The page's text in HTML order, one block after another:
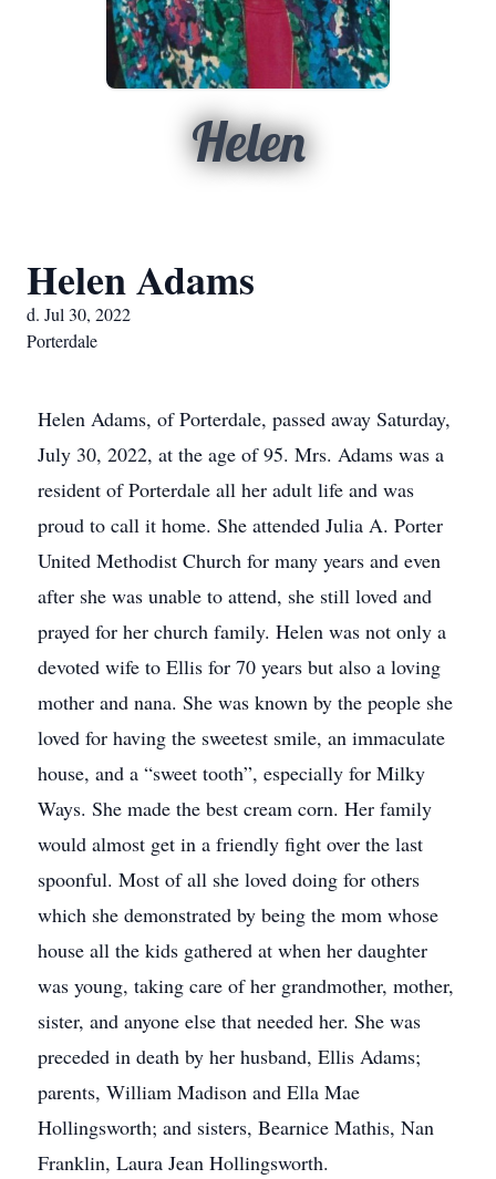
Helen
Helen Adams
d. Jul 30, 2022
Porterdale
Helen Adams, of Porterdale, passed away Saturday,
July 30, 2022, at the age of 95. Mrs. Adams was a
resident of Porterdale all her adult life and was
proud to call it home. She attended Julia A. Porter
United Methodist Church for many years and even
after she was unable to attend, she still loved and
prayed for her church family. Helen was not only a
devoted wife to Ellis for 70 years but also a loving
mother and nana. She was known by the people she
loved for having the sweetest smile, an immaculate
house, and a “sweet tooth”, especially for Milky
Ways. She made the best cream corn. Her family
would almost get in a friendly fight over the last
spoonful. Most of all she loved doing for others
which she demonstrated by being the mom whose
house all the kids gathered at when her daughter
was young, taking care of her grandmother, mother,
sister, and anyone else that needed her. She was
preceded in death by her husband, Ellis Adams;
parents, William Madison and Ella Mae
Hollingsworth; and sisters, Bearnice Mathis, Nan
Franklin, Laura Jean Hollingsworth.